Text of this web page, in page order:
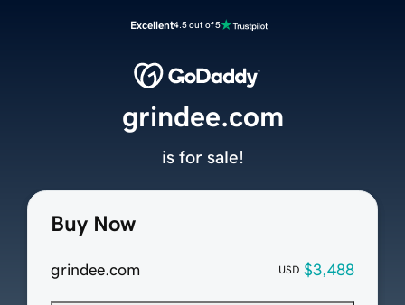
Excellent4.5 out of 5
Buy Now
grindee.com USD $3,488
grindee.com
is for sale!